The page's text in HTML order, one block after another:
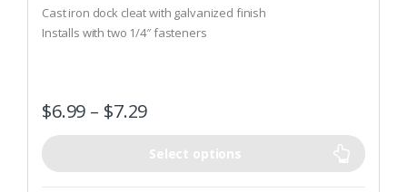
o
u
t
o
Cast iron dock cleat with galvanized finish
Installs with two 1/4″ fasteners
$6.99 – $7.29
Select options